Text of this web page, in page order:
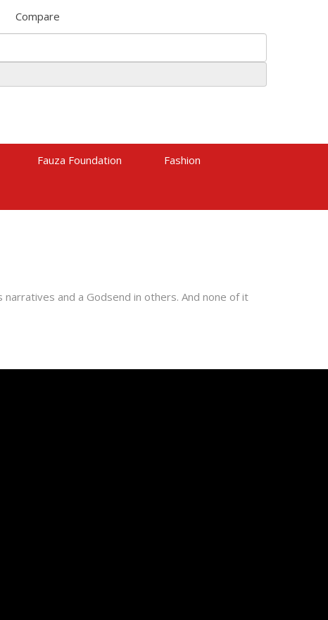
Compare
Fauza Foundation Fashion
and a Godsend in others. And none of it